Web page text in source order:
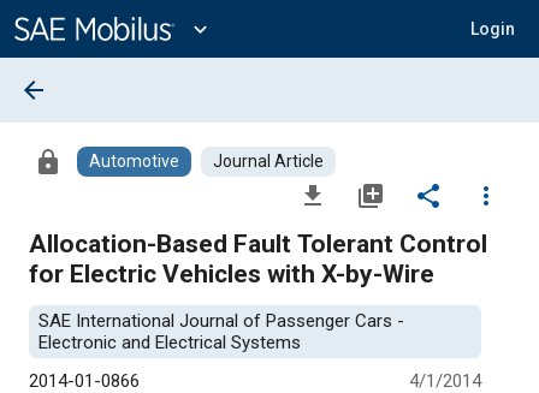
Content
expand_more Login
arrow_back
lock Automotive Journal Article
file_download library_add share
more_vert
Allocation-Based Fault Tolerant Control
for Electric Vehicles with X-by-Wire
SAE International Journal of Passenger Cars -
Electronic and Electrical Systems
2014-01-0866
4/1/2014